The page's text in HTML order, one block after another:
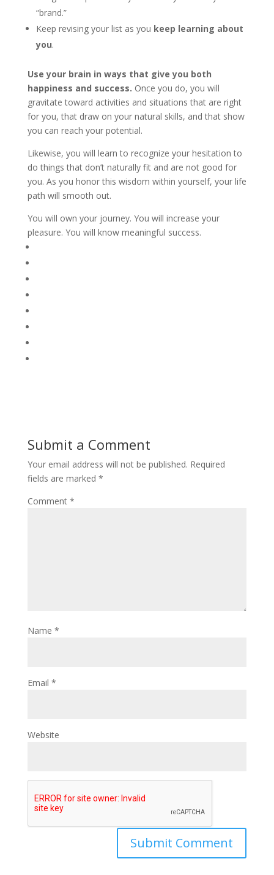
“brand.”
Keep revising your list as you keep learning about
you.
Use your brain in ways that give you both
happiness and success. Once you do, you will
gravitate toward activities and situations that are right
for you, that draw on your natural skills, and that show
you can reach your potential.
Likewise, you will learn to recognize your hesitation to
do things that don’t naturally fit and are not good for
you. As you honor this wisdom within yourself, your life
path will smooth out.
You will own your journey. You will increase your
pleasure. You will know meaningful success.
Submit a Comment
Your email address will not be published. Required
fields are marked *
Comment *
Name *
Email *
Website